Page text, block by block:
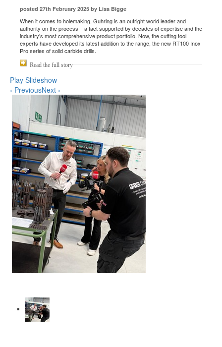
posted 27th February 2025 by Lisa Bigge
When it comes to holemaking, Guhring is an outright world leader and
authority on the process – a fact supported by decades of expertise and the
industry’s most comprehensive product portfolio. Now, the cutting tool
experts have developed its latest addition to the range, the new RT100 Inox
Pro series of solid carbide drills.
Read the full story
Play Slideshow
‹ PreviousNext ›